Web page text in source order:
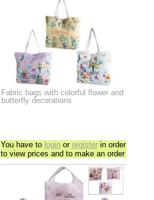
Fabric bags with colorful flower and
butterfly decorations
You have to loginor registerin order
to view prices and to make an order